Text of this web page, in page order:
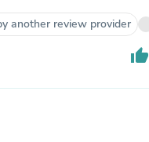
another review provider
thumb_up